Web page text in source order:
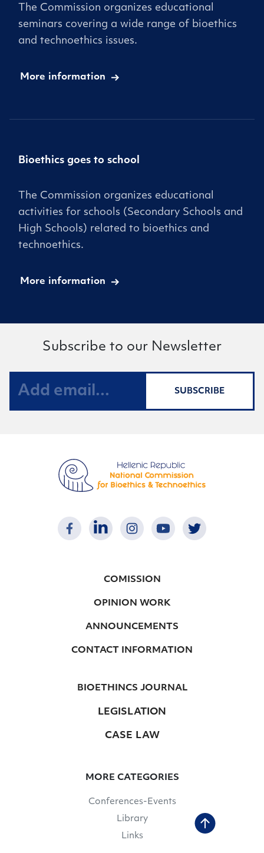
The Commission organizes educational
seminars covering a wide range of bioethics
and technoethics issues.
More information
Bioethics goes to school
The Commission organizes educational
activities for schools (Secondary Schools and
High Schools) related to bioethics and
technoethics.
More information
Subscribe to our Newsletter
SUBSCRIBE
COMISSION
OPINION WORK
ANNOUNCEMENTS
CONTACT INFORMATION
BIOETHINCS JOURNAL
LEGISLATION
CASE LAW
MORE CATEGORIES
Conferences-Events
Library
Links